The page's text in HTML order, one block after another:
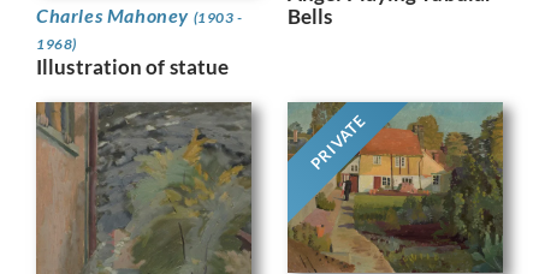
Charles Mahoney (1903 -
1968)
Illustration of statue
Bells
PRIVATE